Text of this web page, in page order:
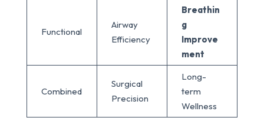
Functional
Airway
Efficiency
Breathin
g
Improve
ment
Combined
Surgical
Precision
Long-
term
Wellness